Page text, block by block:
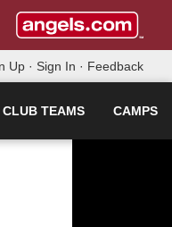
Up · Sign In · Feedback
CLUB TEAMS CAMPS